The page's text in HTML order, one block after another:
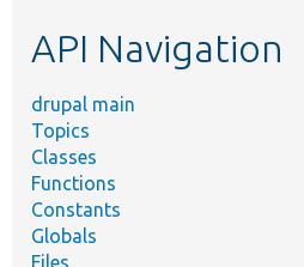
API Navigation
drupal main
Topics
Classes
Functions
Constants
Globals